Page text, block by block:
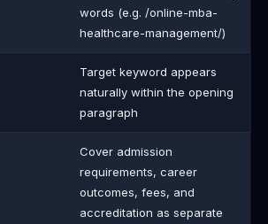
words (e.g. /online-mba-
healthcare-management/)
Target keyword appears
naturally within the opening
paragraph
Cover admission
requirements, career
outcomes, fees, and
accreditation as separate